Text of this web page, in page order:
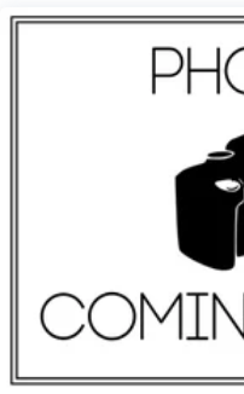
4-Wheel Disc Brakes
Emergency
AM/FM radio:
Front Center Armrest
Speed-Sensitive Wipers
Auto-dimming Rear-
Variably intermittent
Trip computer
Traction control